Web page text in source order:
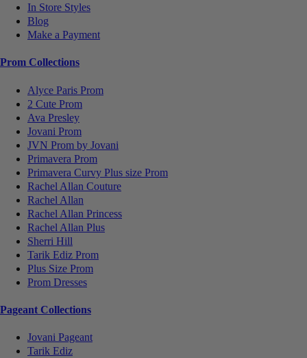
In Store Styles
Blog
Make a Payment
Prom Collections
Alyce Paris Prom
2 Cute Prom
Ava Presley
Jovani Prom
JVN Prom by Jovani
Primavera Prom
Primavera Curvy Plus size Prom
Rachel Allan Couture
Rachel Allan
Rachel Allan Princess
Rachel Allan Plus
Sherri Hill
Tarik Ediz Prom
Plus Size Prom
Prom Dresses
Pageant Collections
Jovani Pageant
Tarik Ediz